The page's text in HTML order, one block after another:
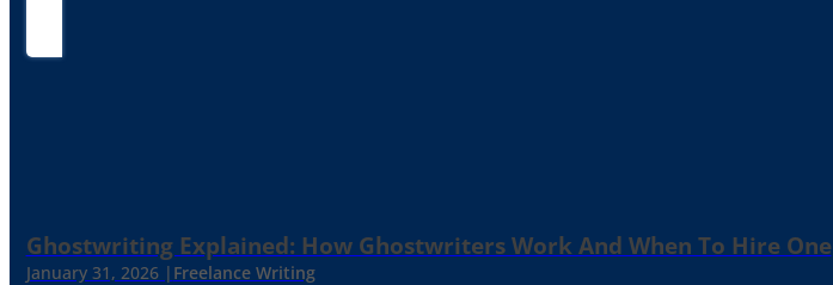
Ghostwriting Explained: How Ghostwriters Work And When To Hire One
January 31, 2026 | Freelance Writing